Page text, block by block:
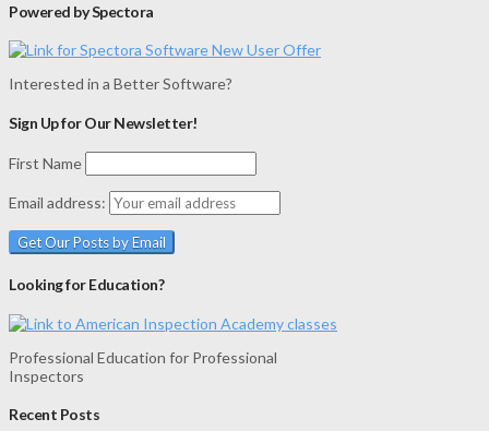
Powered by Spectora
Interested in a Better Software?
Sign Up for Our Newsletter!
First Name
Email address:
Looking for Education?
Professional Education for Professional
Inspectors
Recent Posts